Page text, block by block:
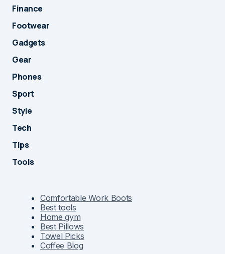
Finance
Footwear
Gadgets
Gear
Phones
Sport
Style
Tech
Tips
Tools
Comfortable Work Boots
Best tools
Home gym
Best Pillows
Towel Picks
Coffee Blog